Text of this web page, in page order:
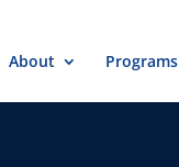
Search
for:About Programs